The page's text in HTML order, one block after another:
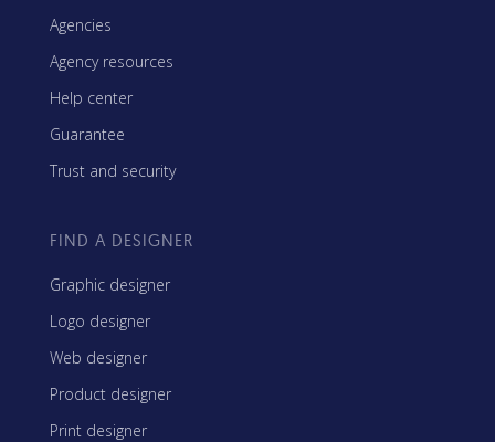
Agencies
Agency resources
Help center
Guarantee
Trust and security
FIND A DESIGNER
Graphic designer
Logo designer
Web designer
Product designer
Print designer